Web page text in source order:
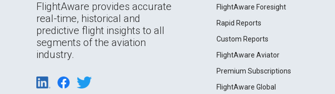
FlightAware provides accurate
real-time, historical and
predictive flight insights to all
segments of the aviation
industry.
FlightAware Foresight
Rapid Reports
Custom Reports
FlightAware Aviator
Premium Subscriptions
FlightAware Global